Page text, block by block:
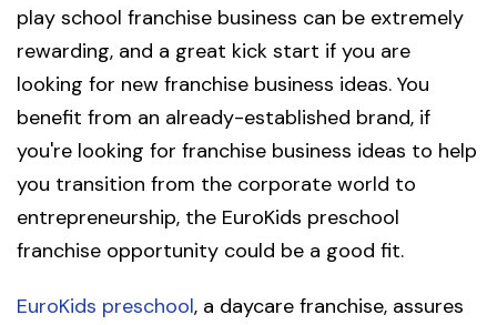
play school franchise business can be extremely
rewarding, and a great kick start if you are
looking for new franchise business ideas. You
benefit from an already-established brand, if
you're looking for franchise business ideas to help
you transition from the corporate world to
entrepreneurship, the EuroKids preschool
franchise opportunity could be a good fit.
EuroKids preschool, a daycare franchise, assures